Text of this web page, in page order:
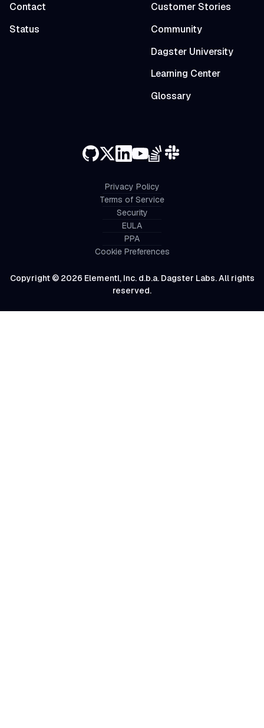
Contact
Status
Customer Stories
Community
Dagster University
Learning Center
Glossary
Copyright © 2026 Elementl, Inc. d.b.a. Dagster Labs. All rights
reserved.
Privacy Policy
Terms of Service
Security
EULA
PPA
Cookie Preferences